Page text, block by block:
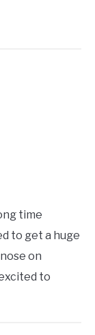
time
to get a huge
on
to